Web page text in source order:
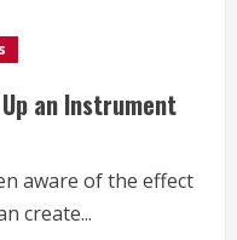
an Instrument
aware of the effect
create...